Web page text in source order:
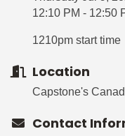
12:10 PM - 12:50
1210pm start time
Location
Capstone's
Contact